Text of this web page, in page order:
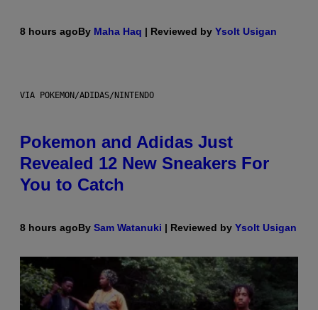
8 hours agoBy Maha Haq | Reviewed by Ysolt Usigan
VIA POKEMON/ADIDAS/NINTENDO
Pokemon and Adidas Just
Revealed 12 New Sneakers For
You to Catch
8 hours agoBy Sam Watanuki | Reviewed by Ysolt Usigan